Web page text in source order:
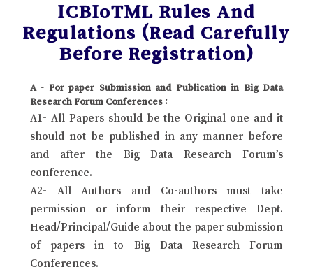
ICBIoTML Rules And
Regulations (Read Carefully
Before Registration)
A - For paper Submission and Publication in Big Data
Research Forum Conferences :
A1- All Papers should be the Original one and it
should not be published in any manner before
and after the Big Data Research Forum’s
conference.
A2- All Authors and Co-authors must take
permission or inform their respective Dept.
Head/Principal/Guide about the paper submission
of papers in to Big Data Research Forum
Conferences.